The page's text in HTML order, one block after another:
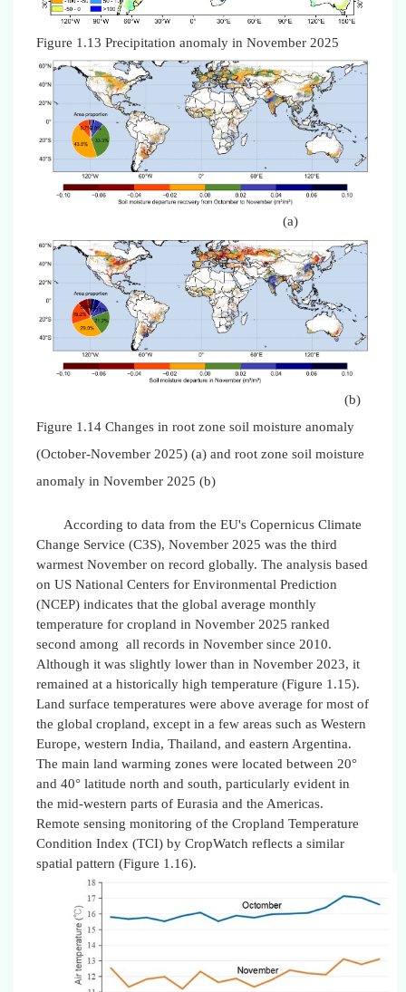
Figure 1.13 Precipitation anomaly in November 2025
(a)
(b)
Figure 1.14 Changes in root zone soil moisture anomaly
(October-November 2025) (a) and root zone soil moisture
anomaly in November 2025 (b)
According to data from the EU's Copernicus Climate
Change Service (C3S), November 2025 was the third
warmest November on record globally. The analysis based
on US National Centers for Environmental Prediction
(NCEP) indicates that the global average monthly
temperature for cropland in November 2025 ranked
second among all records in November since 2010.
Although it was slightly lower than in November 2023, it
remained at a historically high temperature (Figure 1.15).
Land surface temperatures were above average for most of
the global cropland, except in a few areas such as Western
Europe, western India, Thailand, and eastern Argentina.
The main land warming zones were located between 20°
and 40° latitude north and south, particularly evident in
the mid-western parts of Eurasia and the Americas.
Remote sensing monitoring of the Cropland Temperature
Condition Index (TCI) by CropWatch reflects a similar
spatial pattern (Figure 1.16).